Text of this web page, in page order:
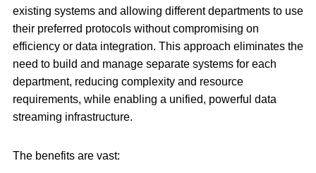
existing systems and allowing different departments to use
their preferred protocols without compromising on
efficiency or data integration. This approach eliminates the
need to build and manage separate systems for each
department, reducing complexity and resource
requirements, while enabling a unified, powerful data
streaming infrastructure.
The benefits are vast: